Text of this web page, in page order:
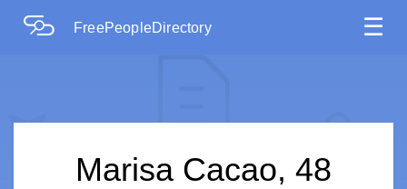
FreePeopleDirectory ☰
Marisa Cacao, 48